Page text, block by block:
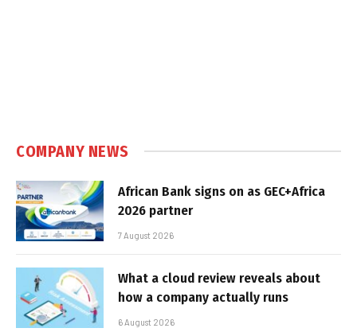
COMPANY NEWS
African Bank signs on as GEC+Africa
2026 partner
7 August 2026
What a cloud review reveals about
how a company actually runs
6 August 2026